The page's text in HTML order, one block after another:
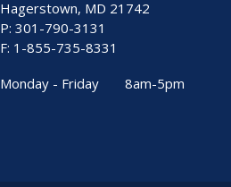
Hagerstown, MD 21742
P: 301-790-3131
F: 1-855-735-8331
Monday - Friday
8am-5pm